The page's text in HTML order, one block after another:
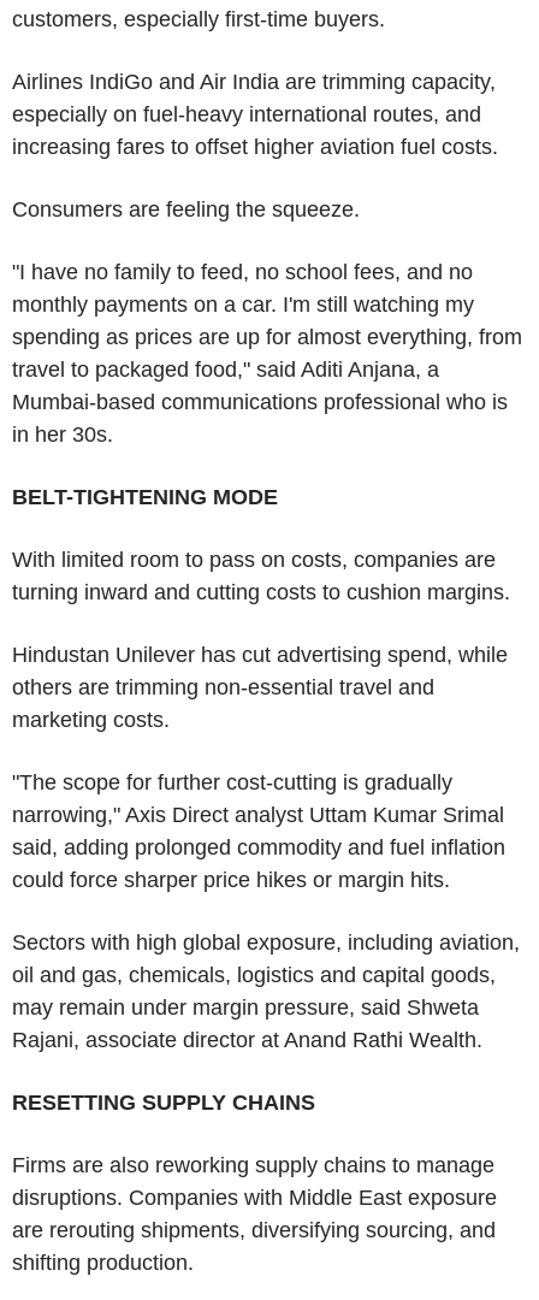
customers, especially first-time buyers.
Airlines IndiGo and Air India are trimming capacity,
especially on fuel-heavy international routes, and
increasing fares to offset higher aviation fuel costs.
Consumers are feeling the squeeze.
"I have no family to feed, no school fees, and no
monthly payments on a car. I'm still watching my
spending as prices are up for almost everything, from
travel to packaged food," said Aditi Anjana, a
Mumbai-based communications professional who is
in her 30s.
BELT-TIGHTENING MODE
With limited room to pass on costs, companies are
turning inward and cutting costs to cushion margins.
Hindustan Unilever has cut advertising spend, while
others are trimming non-essential travel and
marketing costs.
"The scope for further cost-cutting is gradually
narrowing," Axis Direct analyst Uttam Kumar Srimal
said, adding prolonged commodity and fuel inflation
could force sharper price hikes or margin hits.
Sectors with high global exposure, including aviation,
oil and gas, chemicals, logistics and capital goods,
may remain under margin pressure, said Shweta
Rajani, associate director at Anand Rathi Wealth.
RESETTING SUPPLY CHAINS
Firms are also reworking supply chains to manage
disruptions. Companies with Middle East exposure
are rerouting shipments, diversifying sourcing, and
shifting production.